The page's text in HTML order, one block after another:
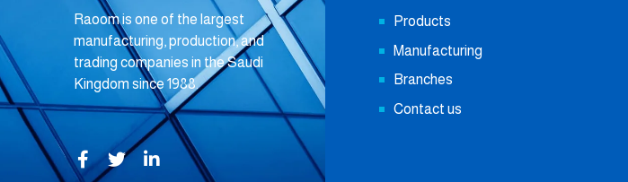
Raoom is one of the largest
manufacturing, production, and
trading companies in the Saudi
Kingdom since 1988.
Products
Manufacturing
Branches
Contact us